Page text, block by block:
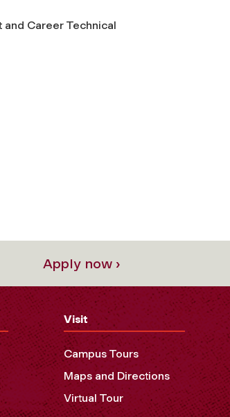
Career Technical
Apply now ›
Visit
Campus Tours
Maps and Directions
Virtual Tour